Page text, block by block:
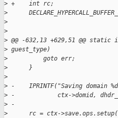
> +    int rc;
>
>
>
> @@ -632,13 +629,51 @@
> guest_type)
>
          goto err;
>
      }
>
> -    IPRINTF("Saving domain
> -            ctx->domid,
> -
>
rc = ctx-